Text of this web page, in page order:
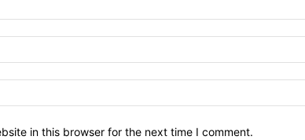
in this browser for the next time I comment.